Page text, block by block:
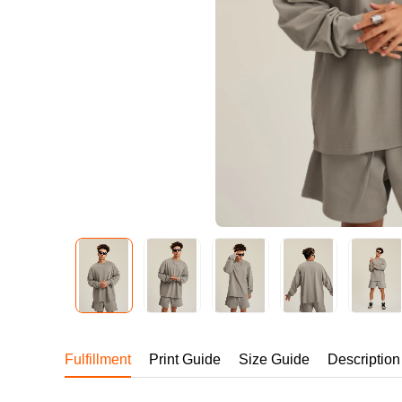
240GSM Men’s
Mesh Layering V-
S-2XL | 4 colors |
Fulfillment Print Guide Size Guide Description